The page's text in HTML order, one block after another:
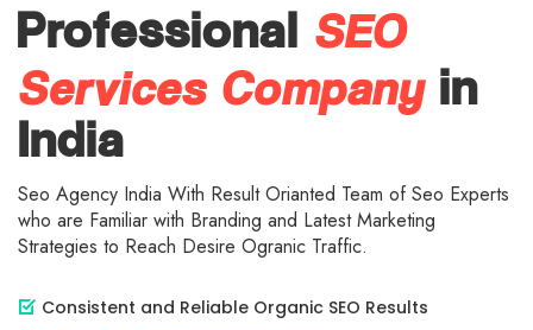
Professional SEO
Services Companyin
India
Seo Agency India With Result Orianted Team of Seo Experts
who are Familiar with Branding and Latest Marketing
Strategies to Reach Desire Ogranic Traffic.
Consistent and Reliable Organic SEO Results